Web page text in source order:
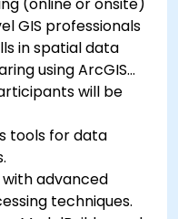
GIS professionals
in spatial data
using ArcGIS
will be
tools for data
advanced
techniques.